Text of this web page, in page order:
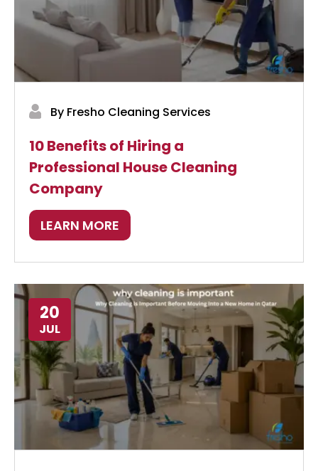
By Fresho Cleaning Services
10 Benefits of Hiring a
Professional House Cleaning
Company
LEARN MORE
20
JUL